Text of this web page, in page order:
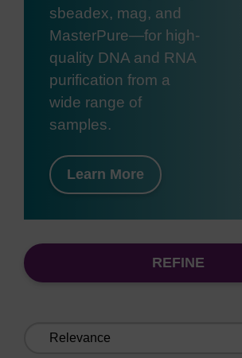
sbeadex, mag, and
MasterPure—for high-
quality DNA and RNA
purification from a
wide range of
samples.
Learn More
REFINE